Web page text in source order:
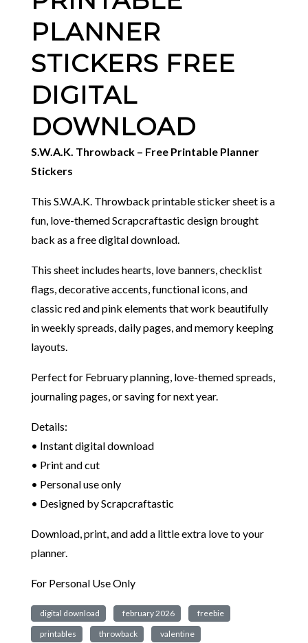
PLANNER
STICKERS FREE
DIGITAL
DOWNLOAD
S.W.A.K. Throwback – Free Printable Planner
Stickers
This S.W.A.K. Throwback printable sticker sheet is a
fun, love-themed Scrapcraftastic design brought
back as a free digital download.
This sheet includes hearts, love banners, checklist
flags, decorative accents, functional icons, and
classic red and pink elements that work beautifully
in weekly spreads, daily pages, and memory keeping
layouts.
Perfect for February planning, love-themed spreads,
journaling pages, or saving for next year.
Details:
• Instant digital download
• Print and cut
• Personal use only
• Designed by Scrapcraftastic
Download, print, and add a little extra love to your
planner.
For Personal Use Only
digital download february 2026 freebie
printables throwback valentine